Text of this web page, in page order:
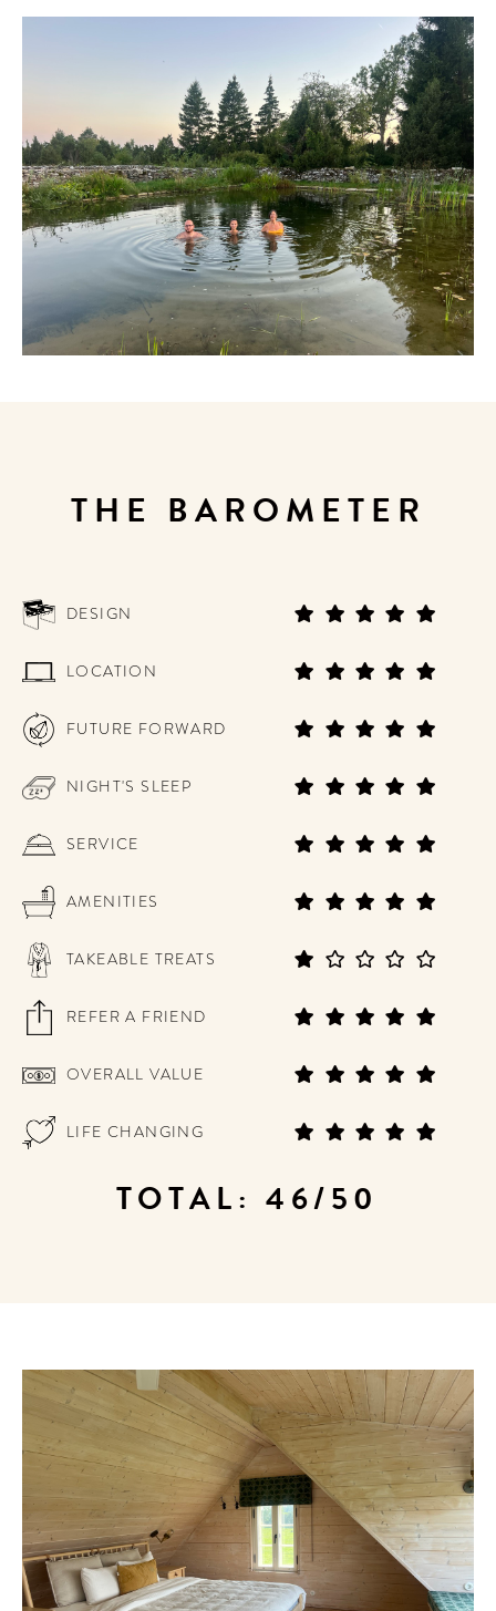
THE BAROMETER
DESIGN
LOCATION
FUTURE FORWARD
NIGHT'S SLEEP
SERVICE
AMENITIES
TAKEABLE TREATS
REFER A FRIEND
OVERALL VALUE
LIFE CHANGING
TOTAL: 46/50